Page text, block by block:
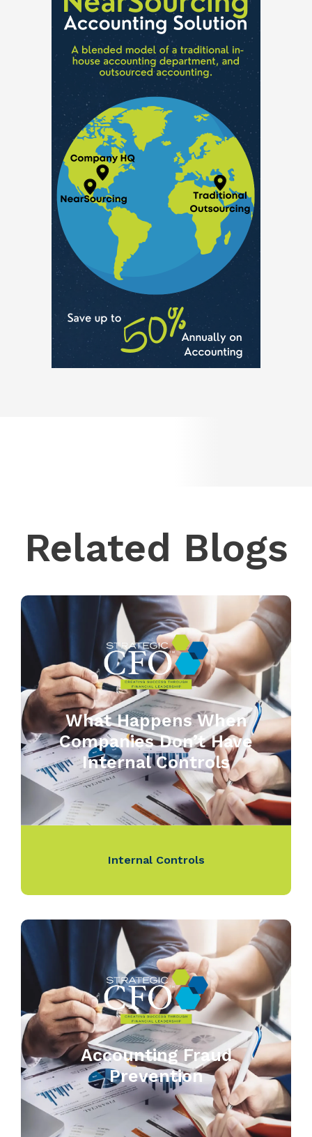
Related Blogs
What Happens When
Companies Don’t Have
Internal Controls
Internal Controls
Accounting Fraud
Prevention